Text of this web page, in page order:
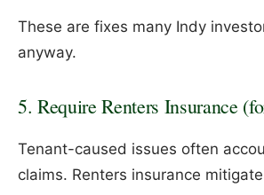
These are fixes many Indy
anyway.
5. Require Renters Insurance
Tenant-caused issues often
claims. Renters insurance